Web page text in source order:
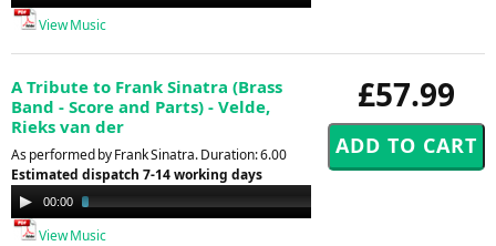
Player
View Music
£57.99
A Tribute to Frank Sinatra (Brass
Band - Score and Parts) - Velde,
Rieks van der
As performed by Frank Sinatra. Duration: 6.00
Estimated dispatch 7-14 working days
Audio
Player
00:00
View Music